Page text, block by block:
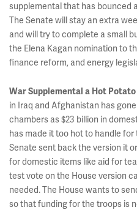
supplemental that has bounced
The Senate will stay an extra
and will try to complete a small
the Elena Kagan nomination to
finance reform, and energy
War Supplemental a Hot Potato
in Iraq and Afghanistan has
chambers as $23 billion in
has made it too hot to handle
Senate sent back the version it
for domestic items like aid for
test vote on the House version
needed. The House wants to
so that funding for the troops is